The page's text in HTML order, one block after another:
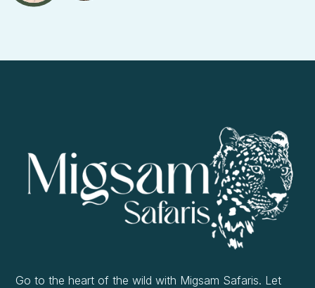
Go to the heart of the wild with Migsam Safaris. Let